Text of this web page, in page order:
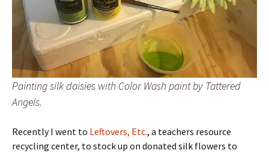
Painting silk daisies with Color Wash paint by Tattered
Angels.
Recently I went to Leftovers, Etc., a teachers resource
recycling center, to stock up on donated silk flowers to